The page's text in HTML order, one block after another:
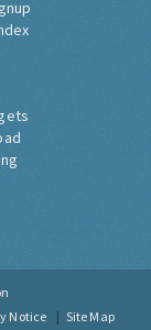
Notice Site Map